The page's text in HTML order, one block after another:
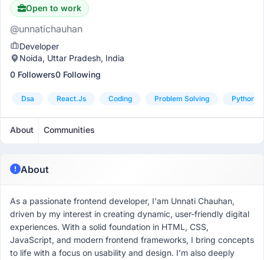
Open to work
@unnatichauhan
Developer
Noida, Uttar Pradesh, India
0 Followers0 Following
Dsa React.js Coding Problem Solving Python
About Communities
About
As a passionate frontend developer, I'am Unnati Chauhan,
driven by my interest in creating dynamic, user-friendly digital
experiences. With a solid foundation in HTML, CSS,
JavaScript, and modern frontend frameworks, I bring concepts
to life with a focus on usability and design. I’m also deeply